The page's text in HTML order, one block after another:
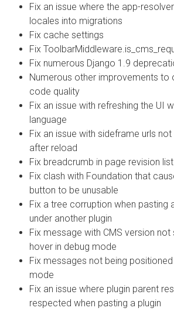
Fix an issue where the app-
locales into migrations
Fix cache settings
Fix
Fix numerous Django 1.9
Numerous other improvements to
code quality
Fix an issue with refreshing the UI
language
Fix an issue with sideframe urls
after reload
Fix breadcrumb in page revision list
Fix clash with Foundation that
button to be unusable
Fix a tree corruption when pasting
under another plugin
Fix message with CMS version not
hover in debug mode
Fix messages not being
mode
Fix an issue where plugin parent
respected when pasting a plugin